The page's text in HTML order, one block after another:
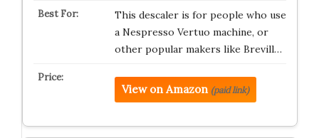
This descaler is for people who use
a Nespresso Vertuo machine, or
other popular makers like Brevill…
View on Amazon (paid link)